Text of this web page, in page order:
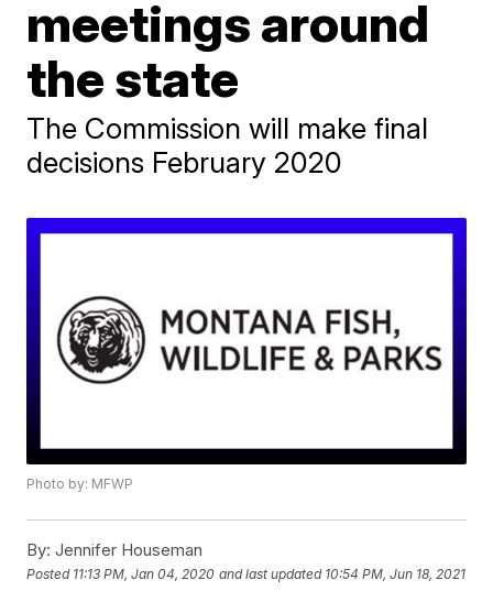
meetings around
the state
The Commission will make final
decisions February 2020
Photo by: MFWP
By: Jennifer Houseman
Posted 11:13 PM, Jan 04, 2020 and last updated 10:54 PM, Jun 18, 2021